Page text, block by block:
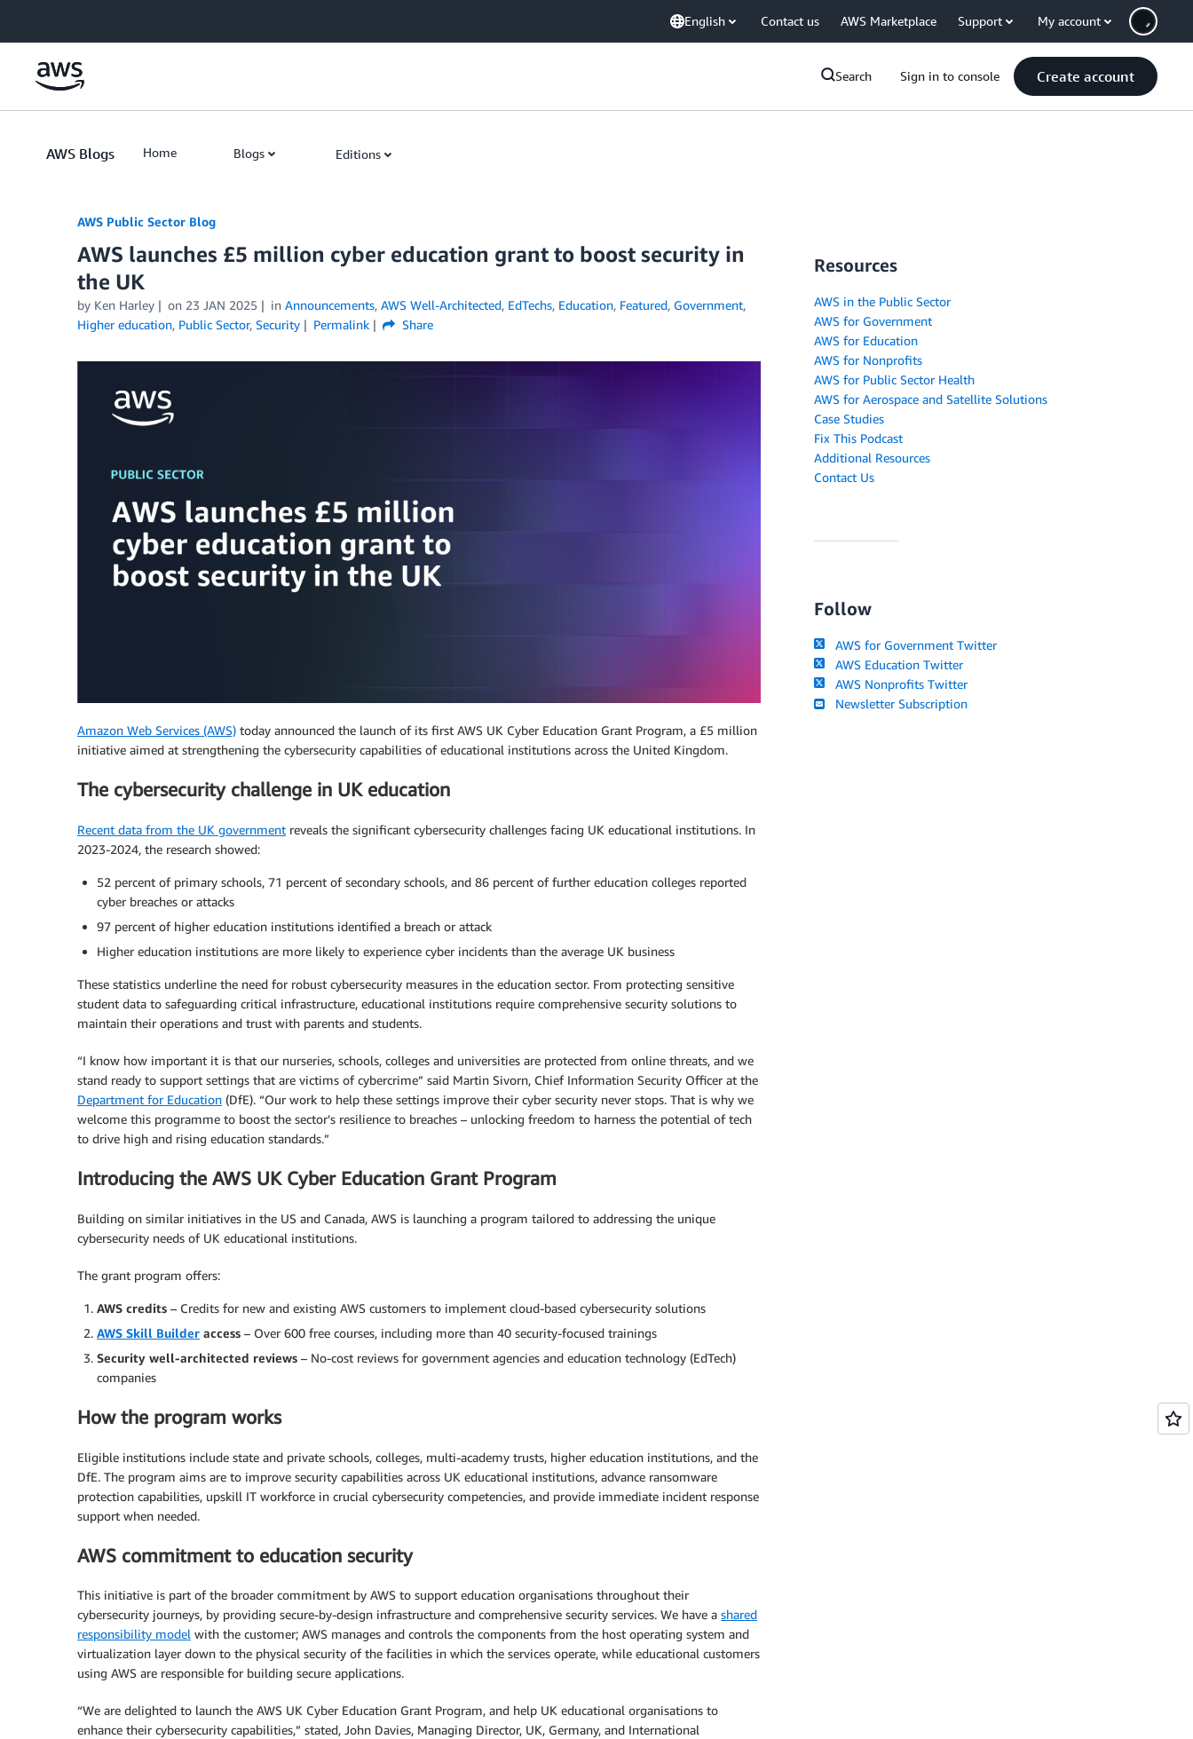
English Contact us AWS Marketplace Support My account
Search Sign in to console Create account
AWS Blogs Home Blogs Editions
AWS Public Sector Blog
AWS launches £5 million cyber education grant to boost security in
the UK
by Ken Harley on 23 JAN 2025 in Announcements, AWS Well-Architected, EdTechs, Education, Featured, Government,
Higher education, Public Sector, Security Permalink Share
Amazon Web Services (AWS) today announced the launch of its first AWS UK Cyber Education Grant Program, a £5 million
initiative aimed at strengthening the cybersecurity capabilities of educational institutions across the United Kingdom.
The cybersecurity challenge in UK education
Recent data from the UK government reveals the significant cybersecurity challenges facing UK educational institutions. In
2023-2024, the research showed:
52 percent of primary schools, 71 percent of secondary schools, and 86 percent of further education colleges reported
cyber breaches or attacks
97 percent of higher education institutions identified a breach or attack
Higher education institutions are more likely to experience cyber incidents than the average UK business
These statistics underline the need for robust cybersecurity measures in the education sector. From protecting sensitive
student data to safeguarding critical infrastructure, educational institutions require comprehensive security solutions to
maintain their operations and trust with parents and students.
“I know how important it is that our nurseries, schools, colleges and universities are protected from online threats, and we
stand ready to support settings that are victims of cybercrime” said Martin Sivorn, Chief Information Security Officer at the
Department for Education (DfE). “Our work to help these settings improve their cyber security never stops. That is why we
welcome this programme to boost the sector’s resilience to breaches – unlocking freedom to harness the potential of tech
to drive high and rising education standards.”
Introducing the AWS UK Cyber Education Grant Program
Building on similar initiatives in the US and Canada, AWS is launching a program tailored to addressing the unique
cybersecurity needs of UK educational institutions.
The grant program offers:
AWS credits – Credits for new and existing AWS customers to implement cloud-based cybersecurity solutions
AWS Skill Builder access – Over 600 free courses, including more than 40 security-focused trainings
Security well-architected reviews – No-cost reviews for government agencies and education technology (EdTech)
companies
How the program works
Eligible institutions include state and private schools, colleges, multi-academy trusts, higher education institutions, and the
DfE. The program aims are to improve security capabilities across UK educational institutions, advance ransomware
protection capabilities, upskill IT workforce in crucial cybersecurity competencies, and provide immediate incident response
support when needed.
AWS commitment to education security
This initiative is part of the broader commitment by AWS to support education organisations throughout their
cybersecurity journeys, by providing secure-by-design infrastructure and comprehensive security services. We have a shared
responsibility model with the customer; AWS manages and controls the components from the host operating system and
virtualization layer down to the physical security of the facilities in which the services operate, while educational customers
using AWS are responsible for building secure applications.
“We are delighted to launch the AWS UK Cyber Education Grant Program, and help UK educational organisations to
enhance their cybersecurity capabilities,” stated, John Davies, Managing Director, UK, Germany, and International
Resources
AWS in the Public Sector
AWS for Government
AWS for Education
AWS for Nonprofits
AWS for Public Sector Health
AWS for Aerospace and Satellite Solutions
Case Studies
Fix This Podcast
Additional Resources
Contact Us
Follow
AWS for Government Twitter
AWS Education Twitter
AWS Nonprofits Twitter
Newsletter Subscription